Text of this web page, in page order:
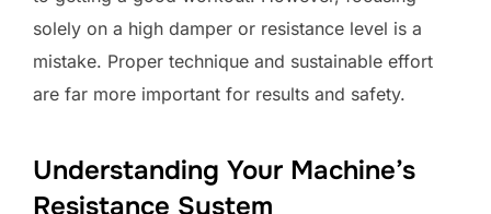
solely on a high damper or resistance level is a
mistake. Proper technique and sustainable effort
are far more important for results and safety.
Understanding Your Machine’s
Resistance System